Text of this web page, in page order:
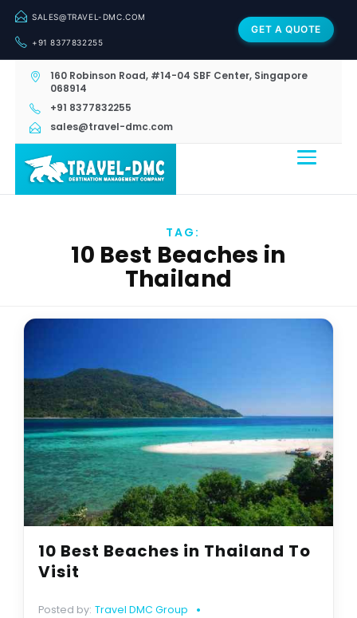
SALES@TRAVEL-DMC.COM
+91 8377832255
GET A QUOTE
160 Robinson Road, #14-04 SBF Center, Singapore
068914
+91 8377832255
sales@travel-dmc.com
TAG:
10 Best Beaches in
Thailand
10 Best Beaches in Thailand To
Visit
Posted by: Travel DMC Group